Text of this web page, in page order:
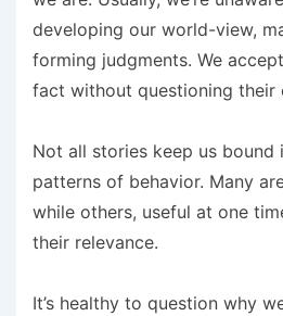
developing our world-view,
forming judgments. We
fact without questioning their
Not all stories keep us bound
patterns of behavior. Many
while others, useful at one
their relevance.
It’s healthy to question why